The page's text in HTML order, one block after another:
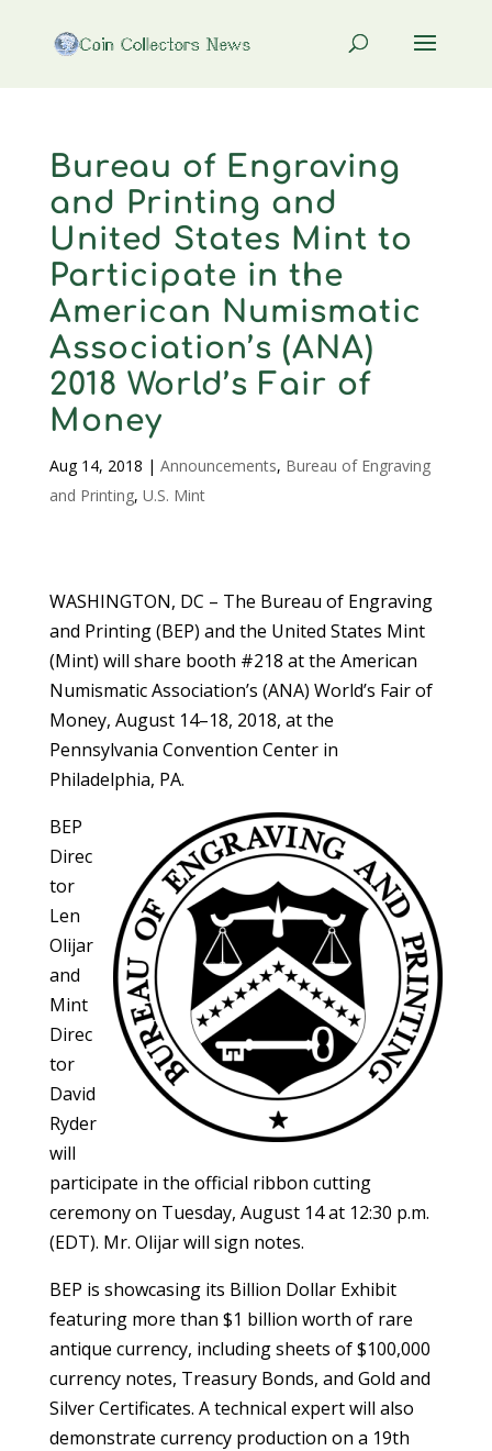
Bureau of Engraving
and Printing and
United States Mint to
Participate in the
American Numismatic
Association’s (ANA)
2018 World’s Fair of
Money
Aug 14, 2018 | Announcements, Bureau of Engraving
and Printing, U.S. Mint
WASHINGTON, DC – The Bureau of Engraving
and Printing (BEP) and the United States Mint
(Mint) will share booth #218 at the American
Numismatic Association’s (ANA) World’s Fair of
Money, August 14–18, 2018, at the
Pennsylvania Convention Center in
Philadelphia, PA.
BEP
Direc
tor
Len
Olijar
and
Mint
Direc
tor
David
Ryder
will
participate in the official ribbon cutting
ceremony on Tuesday, August 14 at 12:30 p.m.
(EDT). Mr. Olijar will sign notes.
BEP is showcasing its Billion Dollar Exhibit
featuring more than $1 billion worth of rare
antique currency, including sheets of $100,000
currency notes, Treasury Bonds, and Gold and
Silver Certificates. A technical expert will also
demonstrate currency production on a 19th